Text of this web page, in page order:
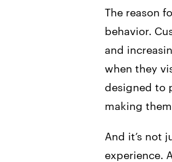
The reason
behavior.
and
when they
designed to
making
And it’s not
experience.